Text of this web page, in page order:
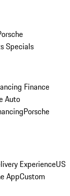
Specials
Finance
Auto
Porsche
ExperienceUS
AppCustom